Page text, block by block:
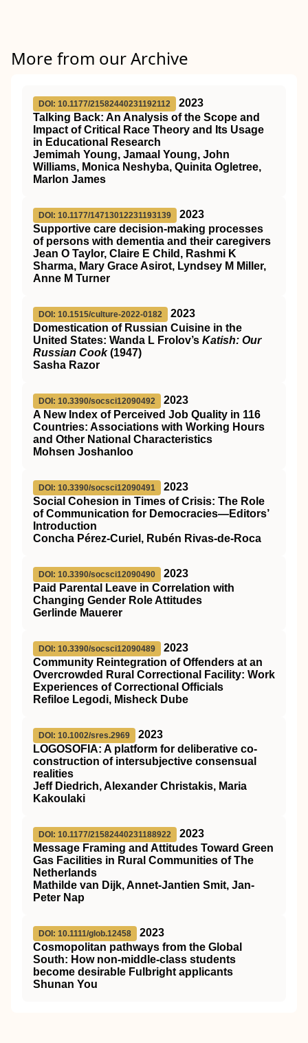
More from our Archive
DOI: 10.1177/21582440231192112
2023
Talking Back: An Analysis of the Scope and
Impact of Critical Race Theory and Its Usage
in Educational Research
Jemimah Young, Jamaal Young, John
Williams, Monica Neshyba, Quinita Ogletree,
Marlon James
DOI: 10.1177/14713012231193139
2023
Supportive care decision-making processes
of persons with dementia and their caregivers
Jean O Taylor, Claire E Child, Rashmi K
Sharma, Mary Grace Asirot, Lyndsey M Miller,
Anne M Turner
DOI: 10.1515/culture-2022-0182
2023
Domestication of Russian Cuisine in the
United States: Wanda L Frolov’s Katish: Our
Russian Cook(1947)
Sasha Razor
DOI: 10.3390/socsci12090492
2023
A New Index of Perceived Job Quality in 116
Countries: Associations with Working Hours
and Other National Characteristics
Mohsen Joshanloo
DOI: 10.3390/socsci12090491
2023
Social Cohesion in Times of Crisis: The Role
of Communication for Democracies—Editors’
Introduction
Concha Pérez-Curiel, Rubén Rivas-de-Roca
DOI: 10.3390/socsci12090490
2023
Paid Parental Leave in Correlation with
Changing Gender Role Attitudes
Gerlinde Mauerer
DOI: 10.3390/socsci12090489
2023
Community Reintegration of Offenders at an
Overcrowded Rural Correctional Facility: Work
Experiences of Correctional Officials
Refiloe Legodi, Misheck Dube
DOI: 10.1002/sres.2969
2023
LOGOSOFIA: A platform for deliberative co‐
construction of intersubjective consensual
realities
Jeff Diedrich, Alexander Christakis, Maria
Kakoulaki
DOI: 10.1177/21582440231188922
2023
Message Framing and Attitudes Toward Green
Gas Facilities in Rural Communities of The
Netherlands
Mathilde van Dijk, Annet-Jantien Smit, Jan-
Peter Nap
DOI: 10.1111/glob.12458
2023
Cosmopolitan pathways from the Global
South: How non‐middle‐class students
become desirable Fulbright applicants
Shunan You